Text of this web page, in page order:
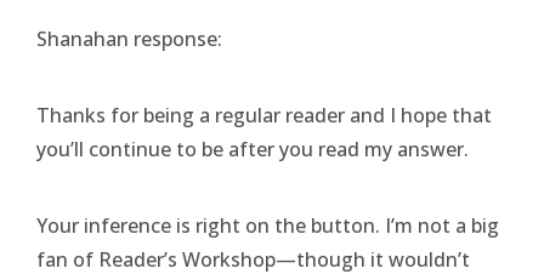
Shanahan response:
Thanks for being a regular reader and I hope that
you’ll continue to be after you read my answer.
Your inference is right on the button. I’m not a big
fan of Reader’s Workshop—though it wouldn’t